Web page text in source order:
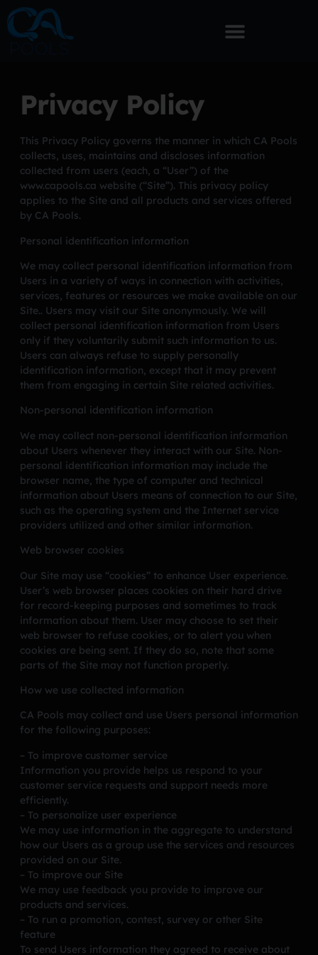
Privacy Policy
This Privacy Policy governs the manner in which CA Pools
collects, uses, maintains and discloses information
collected from users (each, a “User”) of the
www.capools.ca website (“Site”). This privacy policy
applies to the Site and all products and services offered
by CA Pools.
Personal identification information
We may collect personal identification information from
Users in a variety of ways in connection with activities,
services, features or resources we make available on our
Site.. Users may visit our Site anonymously. We will
collect personal identification information from Users
only if they voluntarily submit such information to us.
Users can always refuse to supply personally
identification information, except that it may prevent
them from engaging in certain Site related activities.
Non-personal identification information
We may collect non-personal identification information
about Users whenever they interact with our Site. Non-
personal identification information may include the
browser name, the type of computer and technical
information about Users means of connection to our Site,
such as the operating system and the Internet service
providers utilized and other similar information.
Web browser cookies
Our Site may use “cookies” to enhance User experience.
User’s web browser places cookies on their hard drive
for record-keeping purposes and sometimes to track
information about them. User may choose to set their
web browser to refuse cookies, or to alert you when
cookies are being sent. If they do so, note that some
parts of the Site may not function properly.
How we use collected information
CA Pools may collect and use Users personal information
for the following purposes:
– To improve customer service
Information you provide helps us respond to your
customer service requests and support needs more
efficiently.
– To personalize user experience
We may use information in the aggregate to understand
how our Users as a group use the services and resources
provided on our Site.
– To improve our Site
We may use feedback you provide to improve our
products and services.
– To run a promotion, contest, survey or other Site
feature
To send Users information they agreed to receive about